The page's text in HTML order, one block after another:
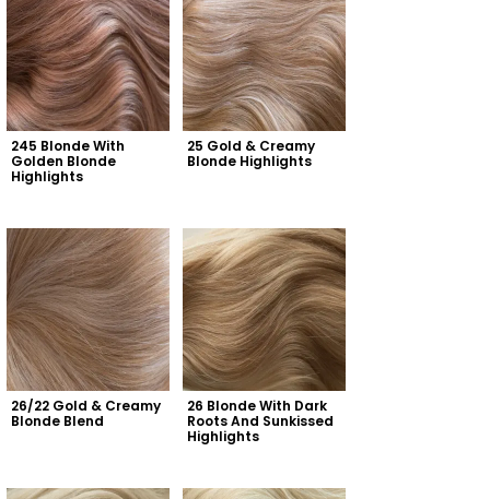
245 Blonde With
Golden Blonde
Highlights
25 Gold & Creamy
Blonde Highlights
26/22 Gold & Creamy
Blonde Blend
26 Blonde With Dark
Roots And Sunkissed
Highlights